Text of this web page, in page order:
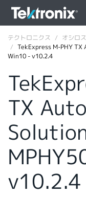
ENGLISH
DEUTSCH
VIỆT NAM
简体中文
テクトロニクス
オシロ
TekExpress M-PHY
Win10 - v10.2.4
TX
v10.2.4